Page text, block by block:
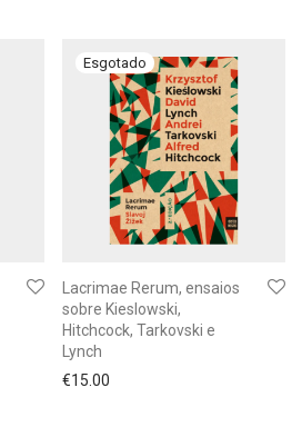
Lacrimae Rerum, ensaios
sobre Kieslowski,
Hitchcock, Tarkovski e
Lynch
€15.00